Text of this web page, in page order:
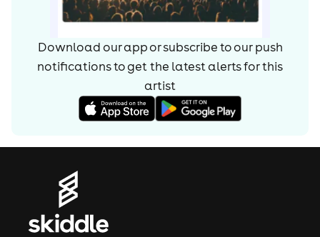
Download our app or subscribe to our push
notifications to get the latest alerts forthis
artist